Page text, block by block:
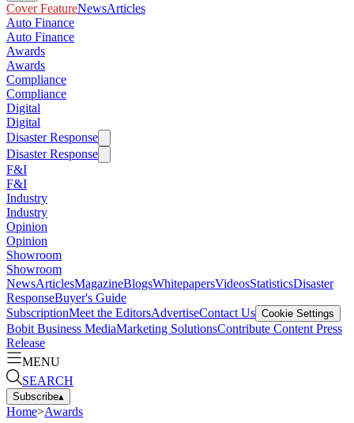
Cover FeatureNewsArticles
Auto Finance
Auto Finance
Awards
Awards
Compliance
Compliance
Digital
Digital
Disaster Response
Disaster Response
F&I
F&I
Industry
Industry
Opinion
Opinion
Showroom
Showroom
NewsArticlesMagazineBlogsWhitepapersVideosStatisticsDisaster
ResponseBuyer's Guide
SubscriptionMeet the EditorsAdvertiseContact Us Cookie Settings
Bobit Business MediaMarketing SolutionsContribute Content Press
Release
MENU
SEARCH
Subscribe▴
Home>Awards